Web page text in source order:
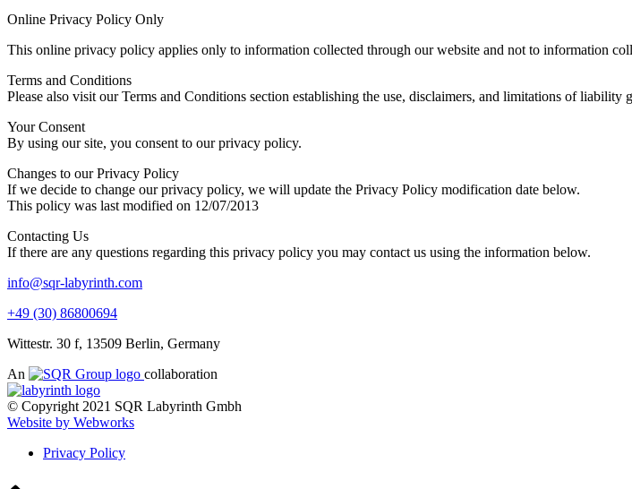
Online Privacy Policy Only
This online privacy policy applies only to information collected through our website and not to information
Terms and Conditions
Please also visit our Terms and Conditions section establishing the use, disclaimers, and limitations of
Your Consent
By using our site, you consent to our privacy policy.
Changes to our Privacy Policy
If we decide to change our privacy policy, we will update the Privacy Policy modification date below.
This policy was last modified on 12/07/2013
Contacting Us
If there are any questions regarding this privacy policy you may contact us using the information below.
info@sqr-labyrinth.com
+49 (30) 86800694
Wittestr. 30 f, 13509 Berlin, Germany
An
collaboration
© Copyright 2021 SQR Labyrinth Gmbh
Website by Webworks
Privacy Policy